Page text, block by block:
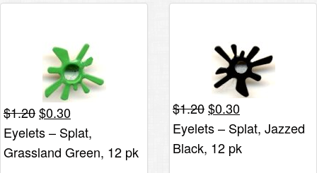
$1.20Original
price
was:
$1.20.
$0.30Current
price
is:
$0.30.
Eyelets – Splat,
Grassland Green, 12 pk
$1.20Original
price
was:
$1.20.
$0.30Current
price
$0.30.
Eyelets – Splat, Jazzed
Black, 12 pk